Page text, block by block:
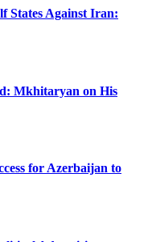
States Against Iran:
Mkhitaryan on His
for Azerbaijan to